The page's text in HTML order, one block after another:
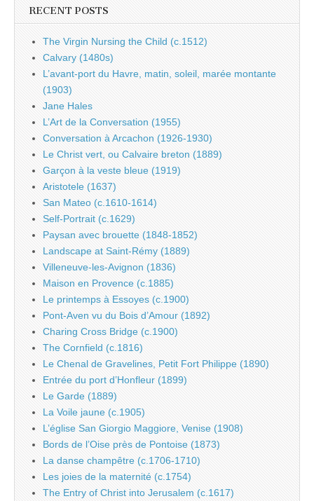
RECENT POSTS
The Virgin Nursing the Child (c.1512)
Calvary (1480s)
L’avant-port du Havre, matin, soleil, marée montante
(1903)
Jane Hales
L’Art de la Conversation (1955)
Conversation à Arcachon (1926-1930)
Le Christ vert, ou Calvaire breton (1889)
Garçon à la veste bleue (1919)
Aristotele (1637)
San Mateo (c.1610-1614)
Self-Portrait (c.1629)
Paysan avec brouette (1848-1852)
Landscape at Saint-Rémy (1889)
Villeneuve-les-Avignon (1836)
Maison en Provence (c.1885)
Le printemps à Essoyes (c.1900)
Pont-Aven vu du Bois d’Amour (1892)
Charing Cross Bridge (c.1900)
The Cornfield (c.1816)
Le Chenal de Gravelines, Petit Fort Philippe (1890)
Entrée du port d’Honfleur (1899)
Le Garde (1889)
La Voile jaune (c.1905)
L’église San Giorgio Maggiore, Venise (1908)
Bords de l’Oise près de Pontoise (1873)
La danse champêtre (c.1706-1710)
Les joies de la maternité (c.1754)
The Entry of Christ into Jerusalem (c.1617)